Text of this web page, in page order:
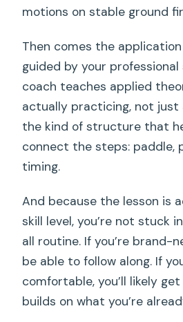
motions on stable ground
Then comes the
guided by your professional
coach teaches applied
actually practicing, not just
the kind of structure that
connect the steps: paddle,
timing.
And because the lesson is
skill level, you’re not stuck
all routine. If you’re brand-
be able to follow along. If
comfortable, you’ll likely
builds on what you’re